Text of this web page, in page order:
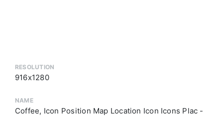
RESOLUTION
916x1280
NAME
Coffee, Icon Position Map Location Icon Icons Plac -